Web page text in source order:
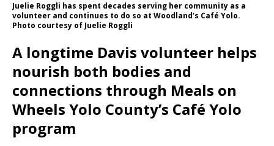
Juelie Roggli has spent decades serving her community as a
volunteer and continues to do so at Woodland’s Café Yolo.
Photo courtesy of Juelie Roggli
A longtime Davis volunteer helps
nourish both bodies and
connections through Meals on
Wheels Yolo County’s Café Yolo
program